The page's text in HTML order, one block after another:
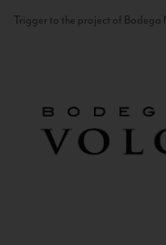
Trigger to the project of